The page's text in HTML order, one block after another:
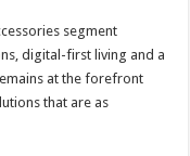
segment
digital-first living and a
at the forefront
that are as